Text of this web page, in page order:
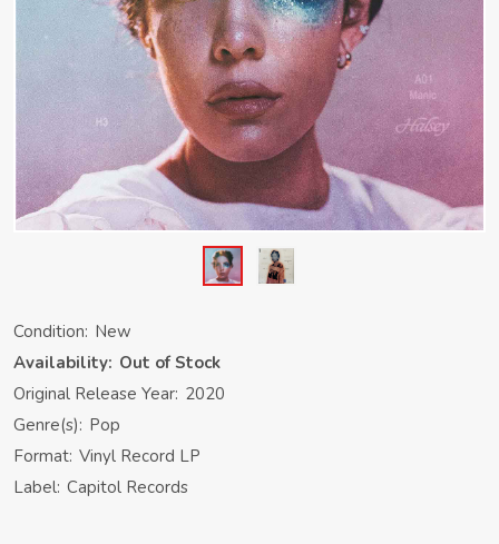
Condition: New
Availability: Out of Stock
Original Release Year: 2020
Genre(s): Pop
Format: Vinyl Record LP
Label: Capitol Records